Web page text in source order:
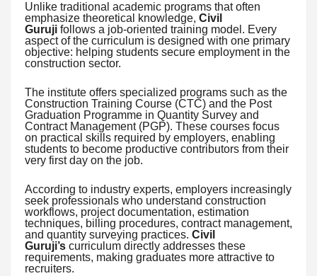
Unlike traditional academic programs that often
emphasize theoretical knowledge, Civil
Guruji follows a job-oriented training model. Every
aspect of the curriculum is designed with one primary
objective: helping students secure employment in the
construction sector.
The institute offers specialized programs such as the
Construction Training Course (CTC) and the Post
Graduation Programme in Quantity Survey and
Contract Management (PGP). These courses focus
on practical skills required by employers, enabling
students to become productive contributors from their
very first day on the job.
According to industry experts, employers increasingly
seek professionals who understand construction
workflows, project documentation, estimation
techniques, billing procedures, contract management,
and quantity surveying practices. Civil
Guruji’s curriculum directly addresses these
requirements, making graduates more attractive to
recruiters.